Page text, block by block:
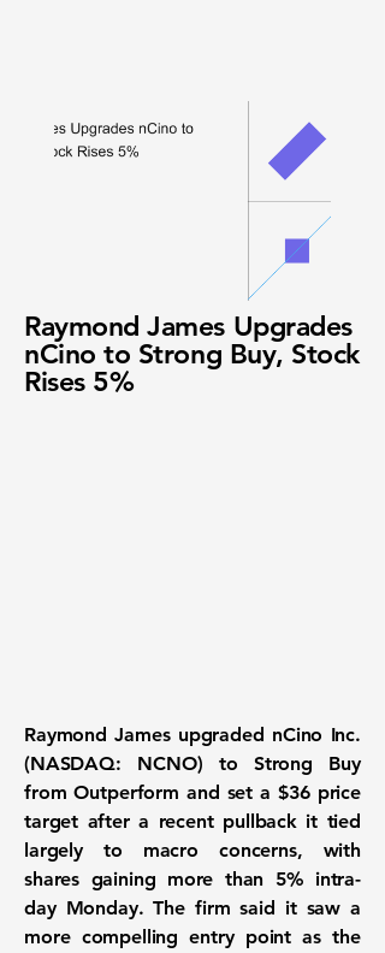
Raymond James Upgrades
nCino to Strong Buy, Stock
Rises 5%
Raymond James upgraded nCino Inc.
(NASDAQ: NCNO) to Strong Buy
from Outperform and set a $36 price
target after a recent pullback it tied
largely to macro concerns, with
shares gaining more than 5% intra-
day Monday. The firm said it saw a
more compelling entry point as the